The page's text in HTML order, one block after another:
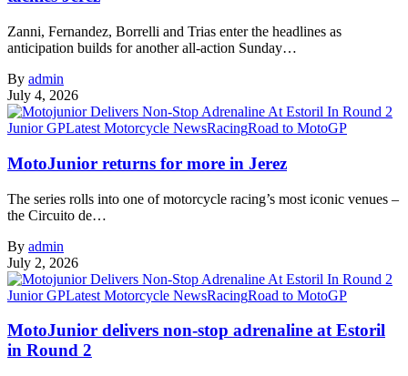
Zanni, Fernandez, Borrelli and Trias enter the headlines as
anticipation builds for another all-action Sunday…
By admin
July 4, 2026
Junior GPLatest Motorcycle NewsRacingRoad to MotoGP
MotoJunior returns for more in Jerez
The series rolls into one of motorcycle racing’s most iconic venues –
the Circuito de…
By admin
July 2, 2026
Junior GPLatest Motorcycle NewsRacingRoad to MotoGP
MotoJunior delivers non-stop adrenaline at Estoril
in Round 2